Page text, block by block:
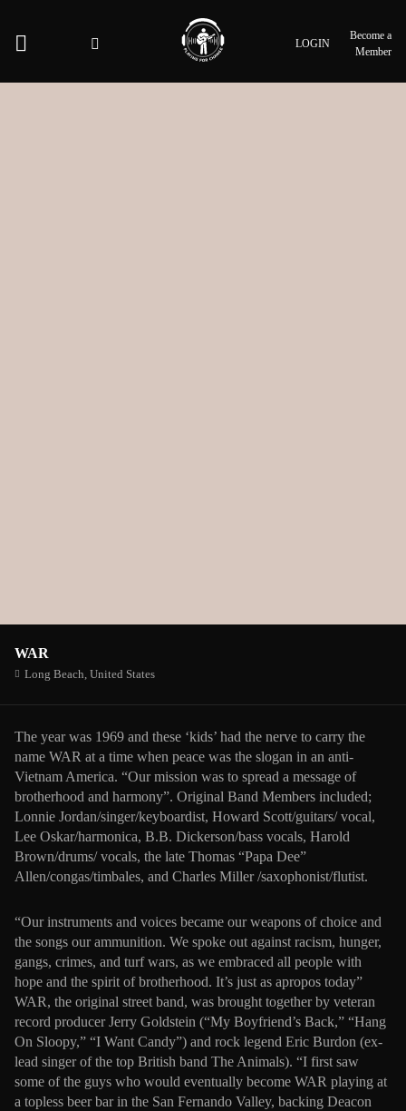
LOGIN
Become a
Member
WAR
Long Beach, United States
The year was 1969 and these ‘kids’ had the nerve to carry the
name WAR at a time when peace was the slogan in an anti-
Vietnam America. “Our mission was to spread a message of
brotherhood and harmony”. Original Band Members included;
Lonnie Jordan/singer/keyboardist, Howard Scott/guitars/ vocal,
Lee Oskar/harmonica, B.B. Dickerson/bass vocals, Harold
Brown/drums/ vocals, the late Thomas “Papa Dee”
Allen/congas/timbales, and Charles Miller /saxophonist/flutist.
“Our instruments and voices became our weapons of choice and
the songs our ammunition. We spoke out against racism, hunger,
gangs, crimes, and turf wars, as we embraced all people with
hope and the spirit of brotherhood. It’s just as apropos today”
WAR, the original street band, was brought together by veteran
record producer Jerry Goldstein (“My Boyfriend’s Back,” “Hang
On Sloopy,” “I Want Candy”) and rock legend Eric Burdon (ex-
lead singer of the top British band The Animals). “I first saw
some of the guys who would eventually become WAR playing at
a topless beer bar in the San Fernando Valley, backing Deacon